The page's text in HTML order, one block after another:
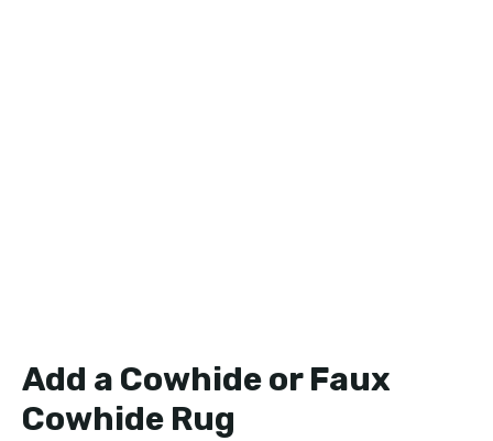
Add a Cowhide or Faux
Cowhide Rug